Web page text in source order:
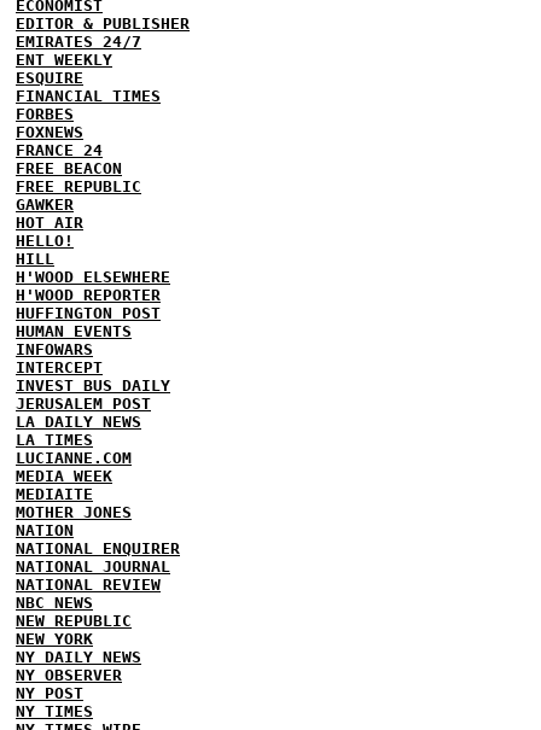
ECONOMIST
EDITOR & PUBLISHER
EMIRATES 24/7
ENT WEEKLY
ESQUIRE
FINANCIAL TIMES
FORBES
FOXNEWS
FRANCE 24
FREE BEACON
FREE REPUBLIC
GAWKER
HOT AIR
HELLO!
HILL
H'WOOD ELSEWHERE
H'WOOD REPORTER
HUFFINGTON POST
HUMAN EVENTS
INFOWARS
INTERCEPT
INVEST BUS DAILY
JERUSALEM POST
LA DAILY NEWS
LA TIMES
LUCIANNE.COM
MEDIA WEEK
MEDIAITE
MOTHER JONES
NATION
NATIONAL ENQUIRER
NATIONAL JOURNAL
NATIONAL REVIEW
NBC NEWS
NEW REPUBLIC
NEW YORK
NY DAILY NEWS
NY OBSERVER
NY POST
NY TIMES